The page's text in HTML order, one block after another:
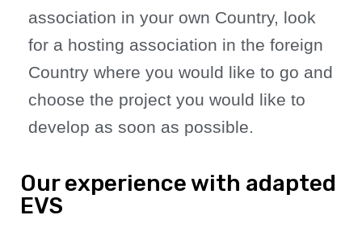
association in your own Country, look
for a hosting association in the foreign
Country where you would like to go and
choose the project you would like to
develop as soon as possible.
Our experience with adapted
EVS